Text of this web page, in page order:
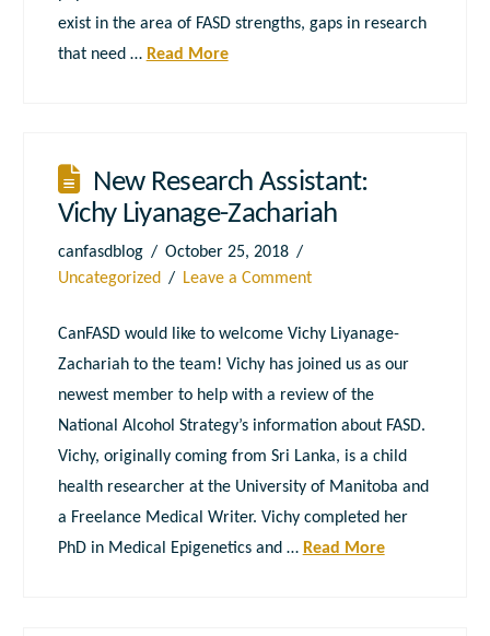
exist in the area of FASD strengths, gaps in research
that need … Read More
New Research Assistant:
Vichy Liyanage-Zachariah
canfasdblog
October 25, 2018
Uncategorized
Leave a Comment
CanFASD would like to welcome Vichy Liyanage-
Zachariah to the team! Vichy has joined us as our
newest member to help with a review of the
National Alcohol Strategy’s information about FASD.
Vichy, originally coming from Sri Lanka, is a child
health researcher at the University of Manitoba and
a Freelance Medical Writer. Vichy completed her
PhD in Medical Epigenetics and … Read More